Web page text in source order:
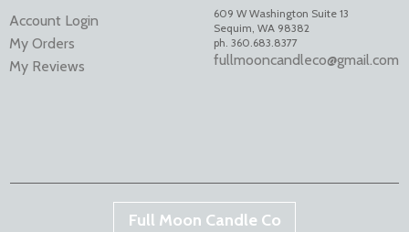
Account Login
My Orders
My Reviews
609 W Washington Suite 13
Sequim WA 98382
ph. 360.683.8377
fullmooncandleco@gmail.com
Full Moon Candle Co